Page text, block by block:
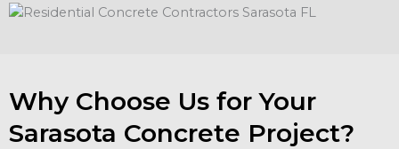
Why Choose Us for Your
Sarasota Concrete Project?